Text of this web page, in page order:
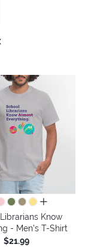
all colors
Know
- Men's T-Shirt
$21.99